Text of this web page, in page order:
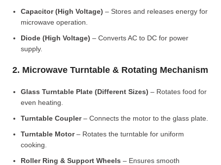
Capacitor (High Voltage) – Stores and releases energy for
microwave operation.
Diode (High Voltage) – Converts AC to DC for power
supply.
2. Microwave Turntable & Rotating Mechanism
Glass Turntable Plate (Different Sizes) – Rotates food for
even heating.
Turntable Coupler– Connects the motor to the glass plate.
Turntable Motor– Rotates the turntable for uniform
cooking.
Roller Ring & Support Wheels – Ensures smooth